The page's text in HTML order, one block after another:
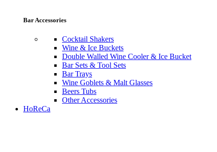
Bar Accessories
Cocktail Shakers
Wine & Ice Buckets
Double Walled Wine Cooler & Ice Bucket
Bar Sets & Tool Sets
Bar Trays
Wine Goblets & Malt Glasses
Beers Tubs
Other Accessories
HoReCa